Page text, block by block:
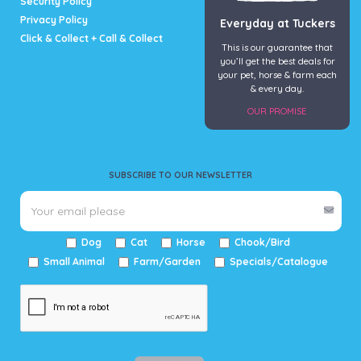
Privacy Policy
Click & Collect + Call & Collect
SUBSCRIBE TO OUR NEWSLETTER
Dog Cat Horse
Chook/Bird
Small Animal
Farm/Garden Specials/Catalogue
Everyday at Tuckers
This is our guarantee that
you’ll get the best deals for
your pet, horse & farm each
& every day.
OUR PROMISE